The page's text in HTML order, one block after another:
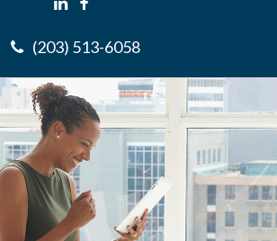
(203) 513-6058